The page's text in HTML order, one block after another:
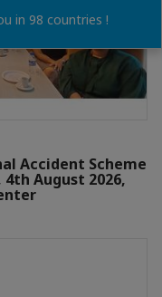
Accident Scheme
4th August 2026,
in 98 countries !